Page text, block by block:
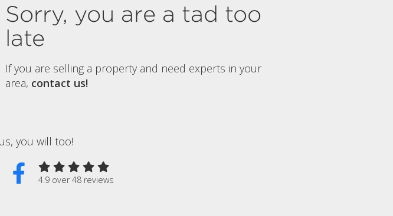
Sorry, you are a tad too
late
If you are selling a property and need experts in your
area, contact us!
you will too!
4.9 over 48 reviews